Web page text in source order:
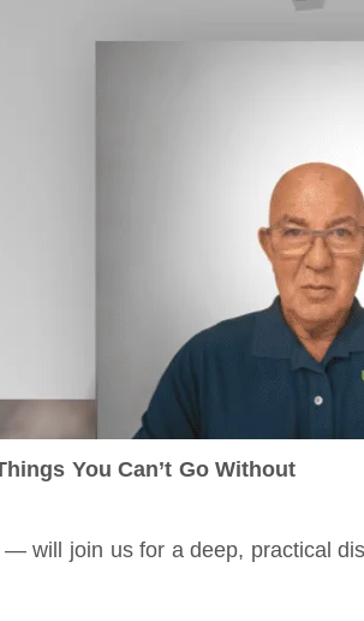
You Can’t Go Without
— will join us for a deep, practical